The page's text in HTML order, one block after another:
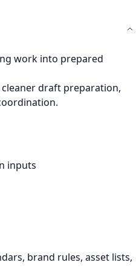
work into prepared
draft preparation,
inputs
brand rules, asset lists,